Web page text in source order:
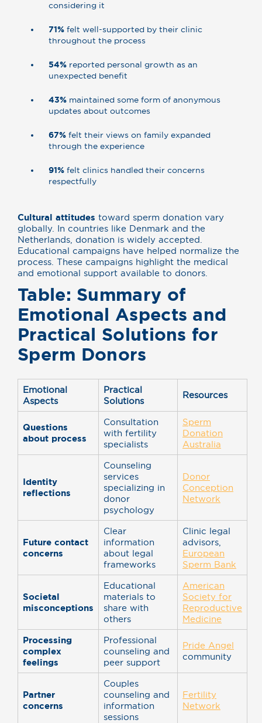
considering it
71% felt well-supported by their clinic
throughout the process
54% reported personal growth as an
unexpected benefit
43% maintained some form of anonymous
updates about outcomes
67% felt their views on family expanded
through the experience
91% felt clinics handled their concerns
respectfully
Cultural attitudes toward sperm donation vary
globally. In countries like Denmark and the
Netherlands, donation is widely accepted.
Educational campaigns have helped normalize the
process. These campaigns highlight the medical
and emotional support available to donors.
Table: Summary of
Emotional Aspects and
Practical Solutions for
Sperm Donors
Emotional
Aspects
Practical
Solutions
Resources
Questions
about process
Consultation
with fertility
specialists
Sperm
Donation
Australia
Identity
reflections
Counseling
services
specializing in
donor
psychology
Donor
Conception
Network
Future contact
concerns
Clear
information
about legal
frameworks
Clinic legal
advisors,
European
Sperm Bank
Societal
misconceptions
Educational
materials to
share with
others
American
Society for
Reproductive
Medicine
Processing
complex
feelings
Professional
counseling and
peer support
Pride Angel
community
Partner
concerns
Couples
counseling and
information
sessions
Fertility
Network